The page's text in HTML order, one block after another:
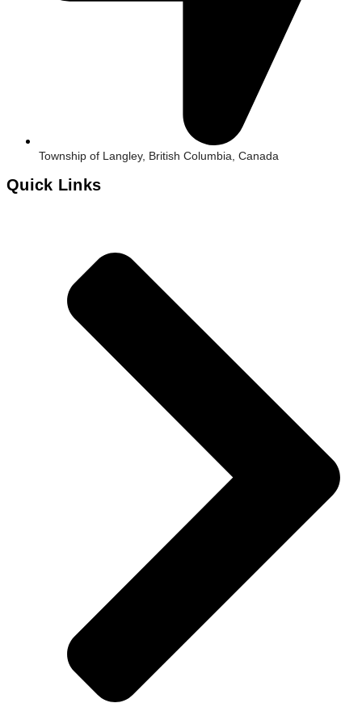
Township of Langley, British Columbia, Canada
Quick Links